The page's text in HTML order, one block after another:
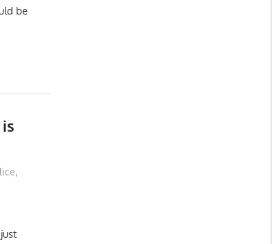
be
,